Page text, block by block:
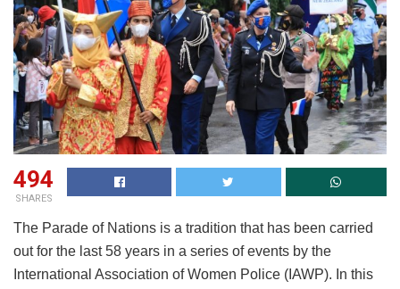
494
SHARES
The Parade of Nations is a tradition that has been carried
out for the last 58 years in a series of events by the
International Association of Women Police (IAWP). In this